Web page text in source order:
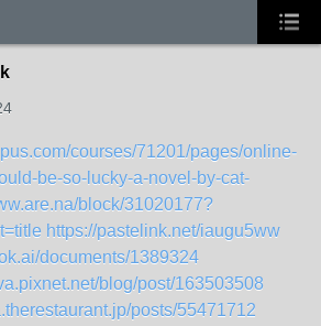
courses/71201/pages/online-
be-so-lucky-a-novel-by-cat-
block/31020177?
https://pastelink.net/iaugu5ww
documents/1389324
blog/post/163503508
posts/55471712